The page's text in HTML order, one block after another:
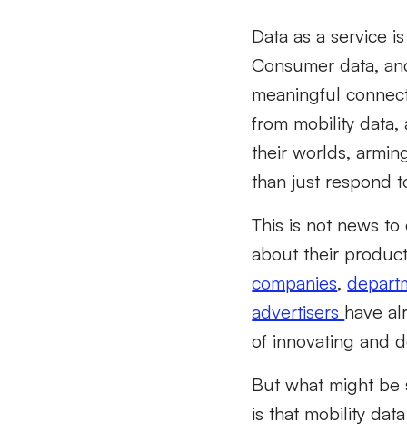
Data as a service
Consumer data,
meaningful
from mobility data,
their worlds,
than just respond
This is not news to
about their
companies,
advertisers have
of innovating and
But what might
is that mobility